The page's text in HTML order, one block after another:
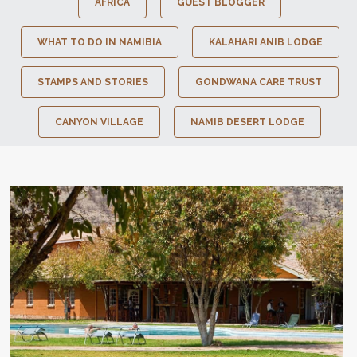
AFRICA GUEST BLOGGER
WHAT TO DO IN NAMIBIA KALAHARI ANIB LODGE
STAMPS AND STORIES GONDWANA CARE TRUST
CANYON VILLAGE NAMIB DESERT LODGE